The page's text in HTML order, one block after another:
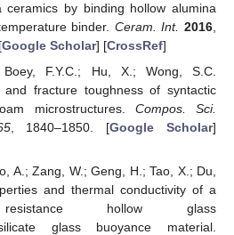
ceramics by binding hollow alumina
binder. Ceram. Int. 2016,
Google Scholar] [CrossRef]
F.Y.C.; Hu, X.; Wong, S.C.
and fracture toughness of syntactic
microstructures. Compos. Sci.
, 1840–1850. [Google Scholar]
A.; Zang, W.; Geng, H.; Tao, X.; Du,
and thermal conductivity of a
resistance hollow glass
glass buoyance material.